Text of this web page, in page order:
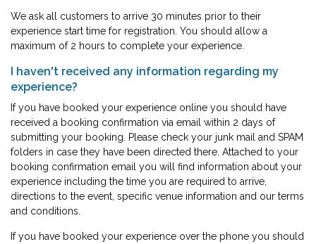
We ask all customers to arrive 30 minutes prior to their
experience start time for registration. You should allow a
maximum of 2 hours to complete your experience.
I haven't received any information regarding my
experience?
If you have booked your experience online you should have
received a booking confirmation via email within 2 days of
submitting your booking. Please check your junk mail and SPAM
folders in case they have been directed there. Attached to your
booking confirmation email you will find information about your
experience including the time you are required to arrive,
directions to the event, specific venue information and our terms
and conditions.
If you have booked your experience over the phone you should